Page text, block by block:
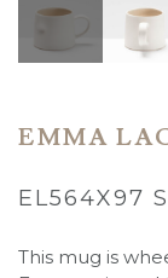
EMMA
EL564X97
This mug is